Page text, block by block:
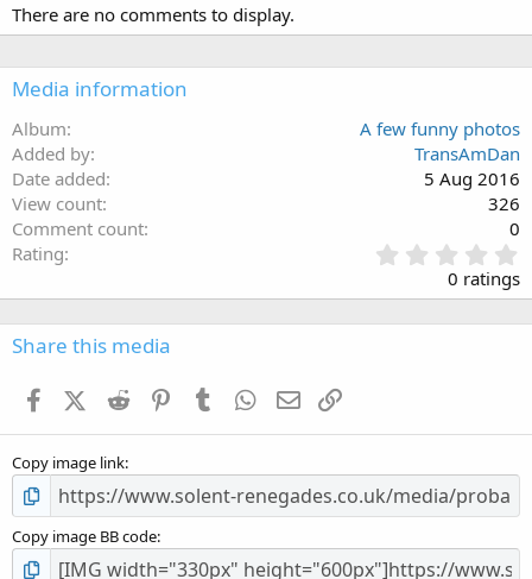
There are no comments to display.
Media information
Album
A few funny photos
Added by
TransAmDan
Date added
5 Aug 2016
View count
326
Comment count
0
Rating
.
0
0 ratings
Share this media
FacebookX (Twitter)
Reddit PinterestTumblr WhatsApp
Email
Copy image link
Copy image BB code